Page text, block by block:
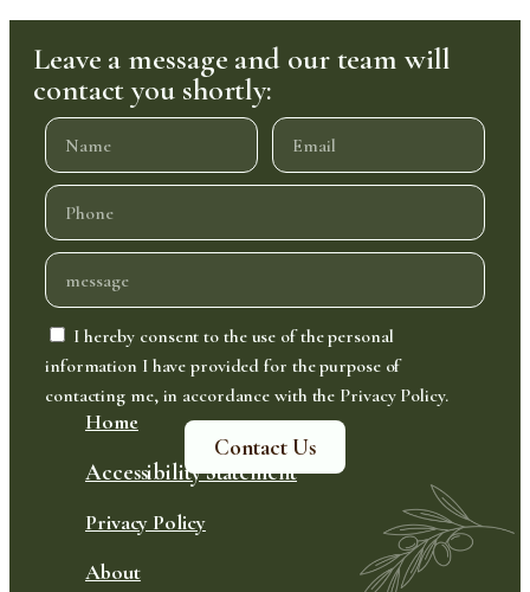
Leave a message and our team will
contact you shortly:
I hereby consent to the use of the personal
information I have provided for the purpose of
contacting me, in accordance with the Privacy Policy.
Contact Us
Home
Accessibility Statement
Privacy Policy
About